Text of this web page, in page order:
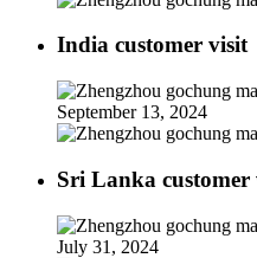
India customer visit
September 13, 2024
Sri Lanka customer
July 31, 2024